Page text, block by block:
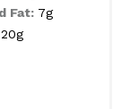
Fat: 7g
20g